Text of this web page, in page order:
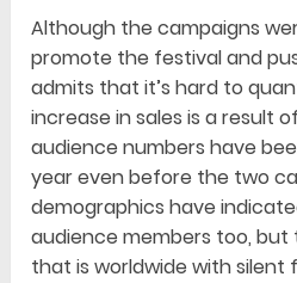
Although the campaigns
promote the festival and
admits that it’s hard to
increase in sales is a result
audience numbers have
year even before the two
demographics have
audience members too, but
that is worldwide with silent